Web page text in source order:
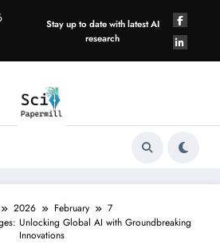
Stay up to date with latest AI
research
2026 February
7
Unlocking Global AI with Groundbreaking
Innovations